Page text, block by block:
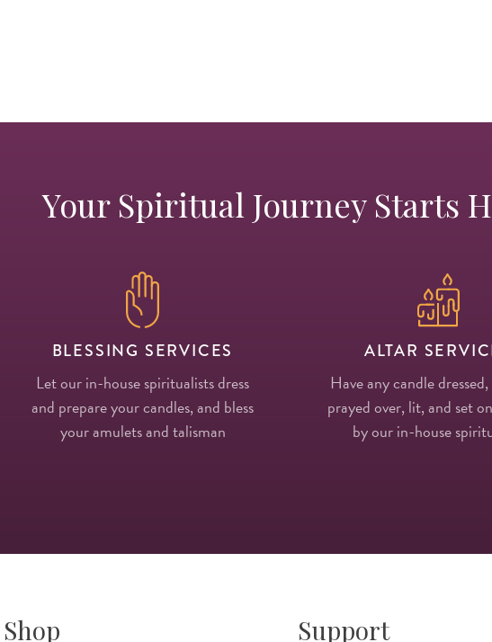
Your Spiritual Journey Starts
BLESSING SERVICES
Let our in-house spiritualists dress
and prepare your candles, and bless
your amulets and talisman
ALTAR
Have any candle
prayed over, lit, and set
by our in-house
Shop Support